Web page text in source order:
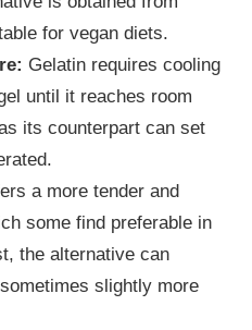
for vegan diets.
Gelatin requires cooling
until it reaches room
its counterpart can set
a more tender and
some find preferable in
the alternative can
slightly more